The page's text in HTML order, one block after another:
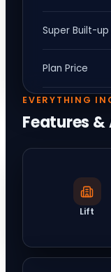
Super Built-
Plan Price
EVERYTHING
Features
Lift